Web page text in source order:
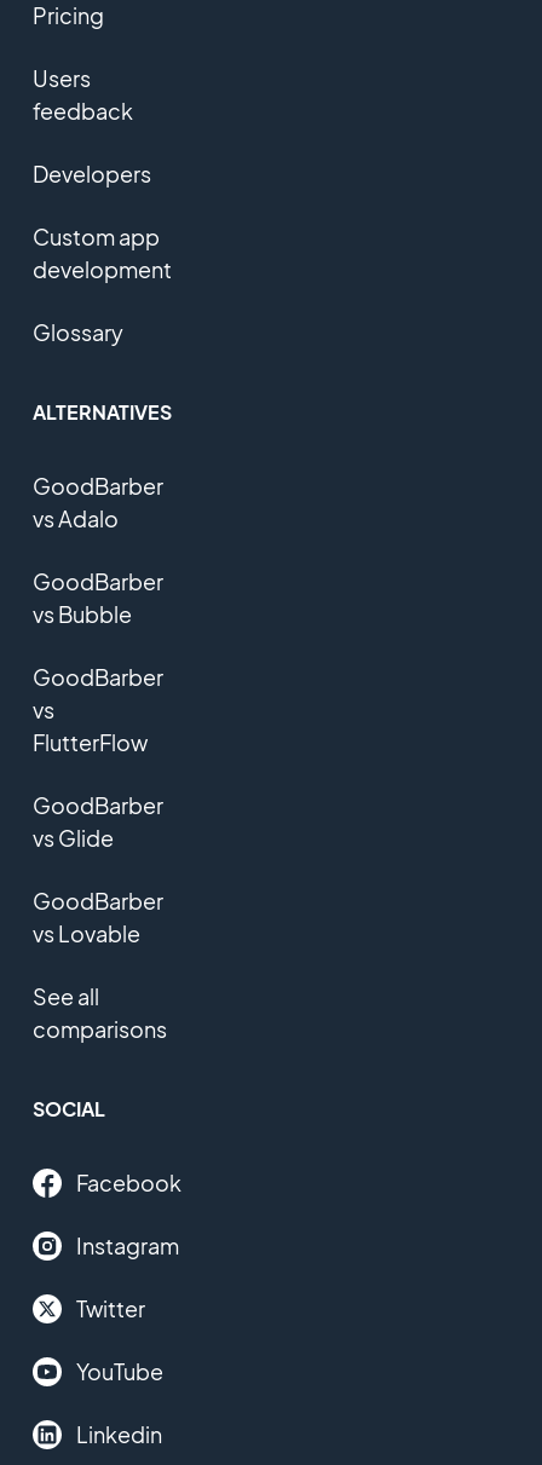
Pricing
Users
feedback
Developers
Custom app
development
Glossary
ALTERNATIVES
GoodBarber
vs Adalo
GoodBarber
vs Bubble
GoodBarber
vs
FlutterFlow
GoodBarber
vs Glide
GoodBarber
vs Lovable
See all
comparisons
SOCIAL
Facebook
Instagram
Twitter
YouTube
Linkedin